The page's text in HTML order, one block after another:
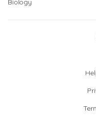
Biology